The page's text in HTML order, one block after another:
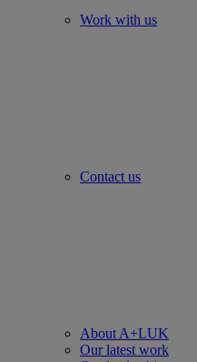
Work with us
Contact us
About A+LUK
Our latest work